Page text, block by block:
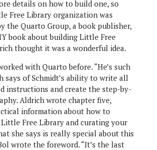
details on how to build one, so
Free Library organization was
the Quarto Group, a book publisher,
book about building Little Free
thought it was a wonderful idea.
with Quarto before. “He’s such
says of Schmidt’s ability to write all
instructions and create the step-by-
Aldrich wrote chapter five,
information about how to
Free Library and curating your
she says is really special about this
wrote the foreword. “It’s the last